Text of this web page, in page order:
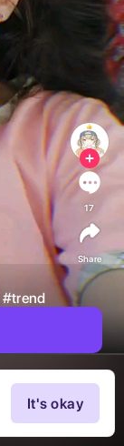
It's okay
#trend
17
Share